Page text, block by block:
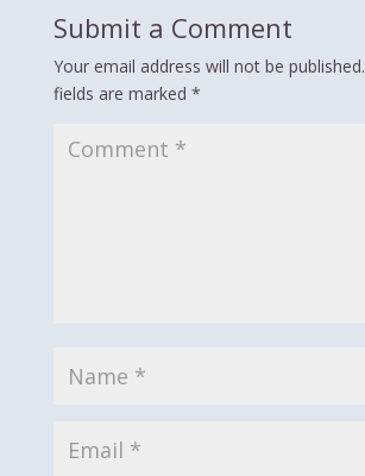
Submit a Comment
Your email address will not be published.
fields are marked *